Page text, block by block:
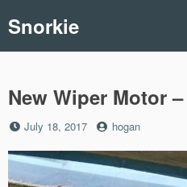
toSnorkie
New Wiper Motor –
Posted
July 18, 2017 by
hogan